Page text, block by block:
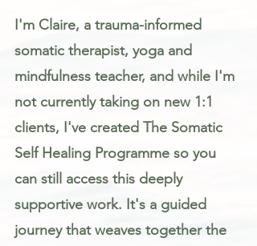
I'm Claire, a trauma-informed
somatic therapist, yoga and
mindfulness teacher, and while I'm
not currently taking on new 1:1
clients, I've created The Somatic
Self Healing Programme so you
can still access this deeply
supportive work. It's a guided
journey that weaves together the